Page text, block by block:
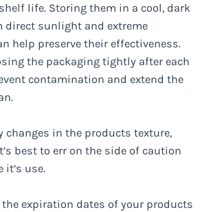
life. Storing them in a cool, dark
direct sunlight and extreme
help preserve their effectiveness.
the packaging tightly after each
contamination and extend the
changes in the products texture,
best to err on the side of caution
use.
the expiration dates of your products